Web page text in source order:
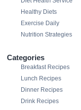
Healthy Diets
Exercise Daily
Nutrition Strategies
Categories
Breakfast Recipes
Lunch Recipes
Dinner Recipes
Drink Recipes